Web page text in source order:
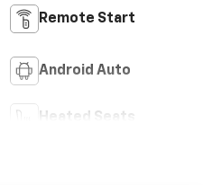
Remote Start
Android Auto
Heated Seats